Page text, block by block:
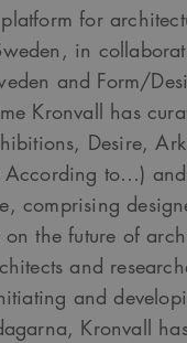
for
in
and Form/
Kronvall has
Desire,
According to…) and
comprising
the future of
and
and
Kronvall